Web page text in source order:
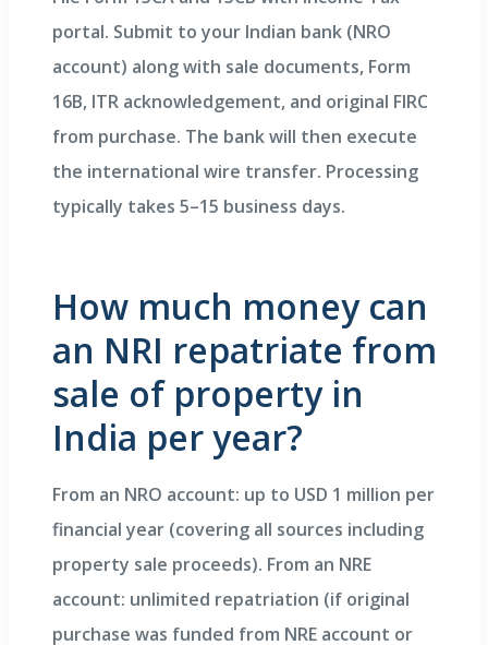
portal. Submit to your Indian bank (NRO
account) along with sale documents, Form
16B, ITR acknowledgement, and original FIRC
from purchase. The bank will then execute
the international wire transfer. Processing
typically takes 5–15 business days.
How much money can
an NRI repatriate from
sale of property in
India per year?
From an NRO account: up to USD 1 million per
financial year (covering all sources including
property sale proceeds). From an NRE
account: unlimited repatriation (if original
purchase was funded from NRE account or